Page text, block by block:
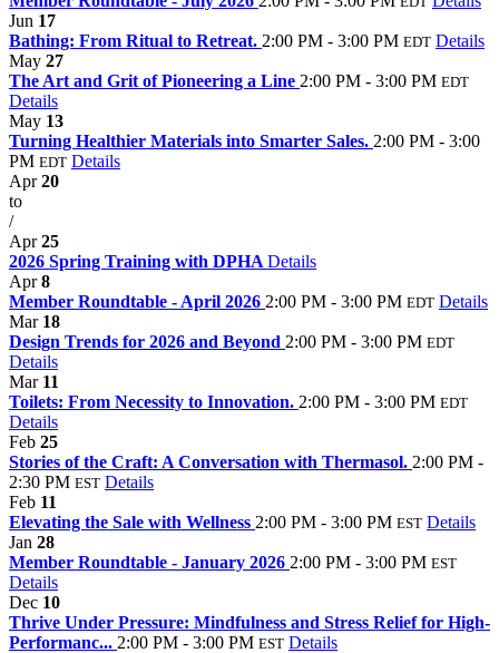
Jun 17
Bathing: From Ritual to Retreat. 2:00 PM - 3:00 PM EDT Details
May 27
The Art and Grit of Pioneering a Line 2:00 PM - 3:00 PM EDT
Details
May 13
Turning Healthier Materials into Smarter Sales. 2:00 PM - 3:00
PM EDT Details
Apr20
to
/
Apr25
2026 Spring Training with DPHA Details
Apr8
Member Roundtable - April 2026 2:00 PM - 3:00 PM EDT Details
Mar 18
Design Trends for 2026 and Beyond 2:00 PM - 3:00 PM EDT
Details
Mar 11
Toilets: From Necessity to Innovation. 2:00 PM - 3:00 PM EDT
Details
Feb 25
Stories of the Craft: A Conversation with Thermasol. 2:00 PM -
2:30 PM EST Details
Feb 11
Elevating the Sale with Wellness 2:00 PM - 3:00 PM EST Details
Jan 28
Member Roundtable - January 2026 2:00 PM - 3:00 PM EST
Details
Dec 10
Thrive Under Pressure: Mindfulness and Stress Relief for High-
Performanc... 2:00 PM - 3:00 PM EST Details